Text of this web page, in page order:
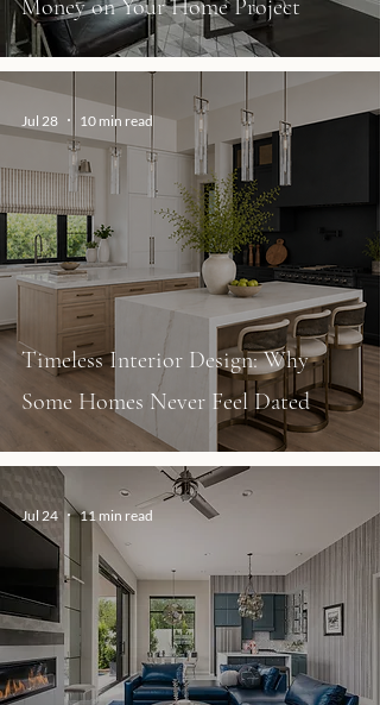
Money on Your Home Project
Timeless Interior Design: Why
Some Homes Never Feel Dated
Jul 28 10 min read
Jul 24 11 min read